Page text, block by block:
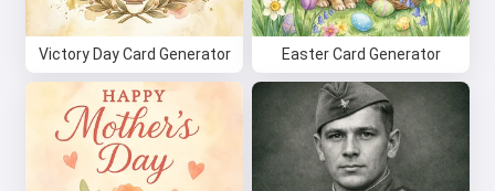
Victory Day Card Generator Easter Card Generator